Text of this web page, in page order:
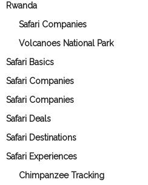
Rwanda
Safari Companies
Volcanoes National Park
Safari Basics
Safari Companies
Safari Companies
Safari Deals
Safari Destinations
Safari Experiences
Chimpanzee Tracking